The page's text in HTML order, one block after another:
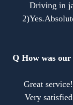
Driving in
Q How was
Great service!
Very satisfied